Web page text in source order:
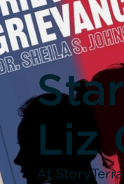
Liz
At